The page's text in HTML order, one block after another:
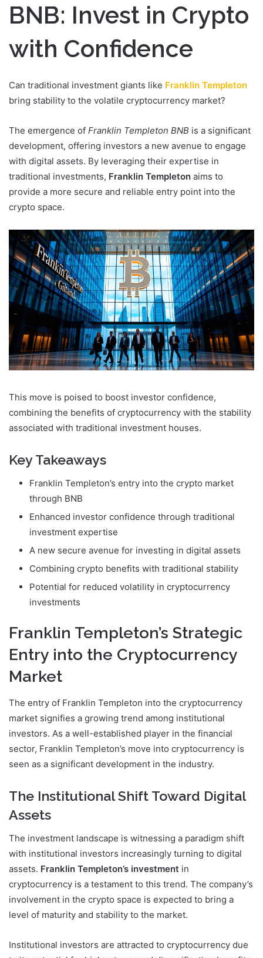
BNB: Invest in Crypto
with Confidence
Can traditional investment giants like Franklin Templeton
bring stability to the volatile cryptocurrency market?
The emergence of Franklin Templeton BNB is a significant
development, offering investors a new avenue to engage
with digital assets. By leveraging their expertise in
traditional investments, Franklin Templeton aims to
provide a more secure and reliable entry point into the
crypto space.
This move is poised to boost investor confidence,
combining the benefits of cryptocurrency with the stability
associated with traditional investment houses.
Key Takeaways
Franklin Templeton’s entry into the crypto market
through BNB
Enhanced investor confidence through traditional
investment expertise
A new secure avenue for investing in digital assets
Combining crypto benefits with traditional stability
Potential for reduced volatility in cryptocurrency
investments
Franklin Templeton’s Strategic
Entry into the Cryptocurrency
Market
The entry of Franklin Templeton into the cryptocurrency
market signifies a growing trend among institutional
investors. As a well-established player in the financial
sector, Franklin Templeton’s move into cryptocurrency is
seen as a significant development in the industry.
The Institutional Shift Toward Digital
Assets
The investment landscape is witnessing a paradigm shift
with institutional investors increasingly turning to digital
assets. Franklin Templeton’s investment in
cryptocurrency is a testament to this trend. The company’s
involvement in the crypto space is expected to bring a
level of maturity and stability to the market.
Institutional investors are attracted to cryptocurrency due